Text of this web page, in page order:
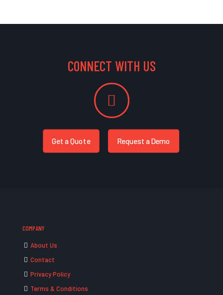
CONNECT WITH US
Get a Quote Request a Demo
COMPANY
About Us
Contact
Privacy Policy
Terms & Conditions